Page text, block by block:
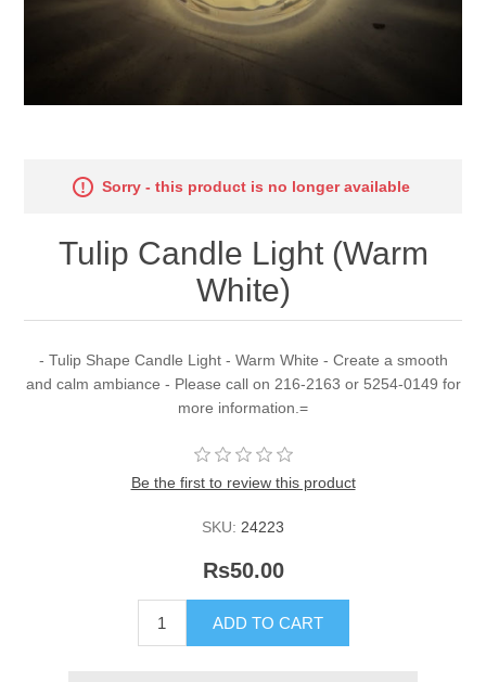
Sorry - this product is no longer available
Tulip Candle Light (Warm
White)
- Tulip Shape Candle Light - Warm White - Create a smooth
and calm ambiance - Please call on 216-2163 or 5254-0149 for
more information.=
Be the first to review this product
SKU: 24223
Rs50.00